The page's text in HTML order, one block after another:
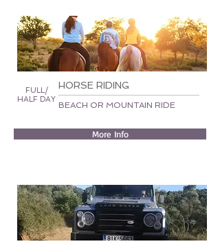
FULL/
HALF DAY
HORSE RIDING
BEACH OR MOUNTAIN RIDE
More Info